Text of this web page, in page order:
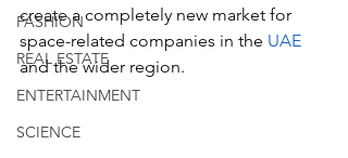
FASHION
REAL ESTATE
ENTERTAINMENT
SCIENCE
create a completely new market for
space-related companies in the UAE
and the wider region.